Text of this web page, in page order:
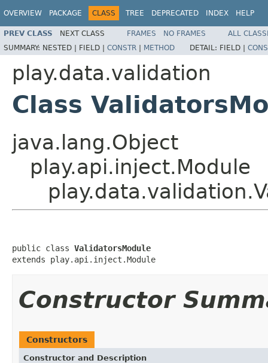
OVERVIEW PACKAGE CLASS TREE DEPRECATED INDEX HELP
PREV CLASS NEXT CLASS FRAMES NO FRAMES
ALL
SUMMARY: NESTED | FIELD | CONSTR | METHOD DETAIL: FIELD |
play.data.validation
Class
java.lang.Object
play.api.inject.Module
public class ValidatorsModule
extends play.api.inject.Module
Constructor
Constructors
Constructor and Description